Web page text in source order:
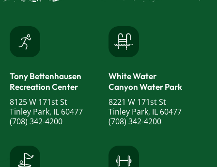
Tony Bettenhausen
Recreation Center
8125 W 171st St
Tinley Park, IL 60477
(708) 342-4200
White Water
Canyon Water Park
8221 W 171st St
Tinley Park, IL 60477
(708) 342-4200